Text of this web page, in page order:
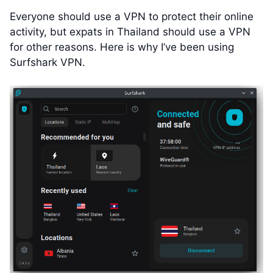
Everyone should use a VPN to protect their online
activity, but expats in Thailand should use a VPN
for other reasons. Here is why I’ve been using
Surfshark VPN.